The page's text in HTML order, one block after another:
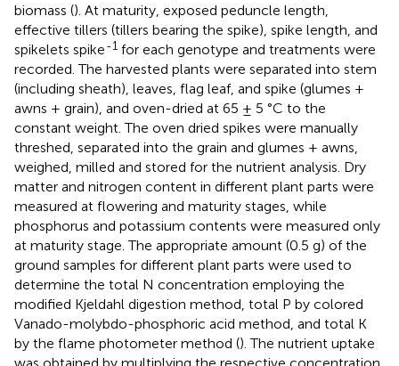
biomass (). At maturity, exposed peduncle length,
effective tillers (tillers bearing the spike), spike length, and
spikelets spike-1 for each genotype and treatments were
recorded. The harvested plants were separated into stem
(including sheath), leaves, flag leaf, and spike (glumes +
awns + grain), and oven-dried at 65 ± 5 °C to the
constant weight. The oven dried spikes were manually
threshed, separated into the grain and glumes + awns,
weighed, milled and stored for the nutrient analysis. Dry
matter and nitrogen content in different plant parts were
measured at flowering and maturity stages, while
phosphorus and potassium contents were measured only
at maturity stage. The appropriate amount (0.5 g) of the
ground samples for different plant parts were used to
determine the total N concentration employing the
modified Kjeldahl digestion method, total P by colored
Vanado-molybdo-phosphoric acid method, and total K
by the flame photometer method (). The nutrient uptake